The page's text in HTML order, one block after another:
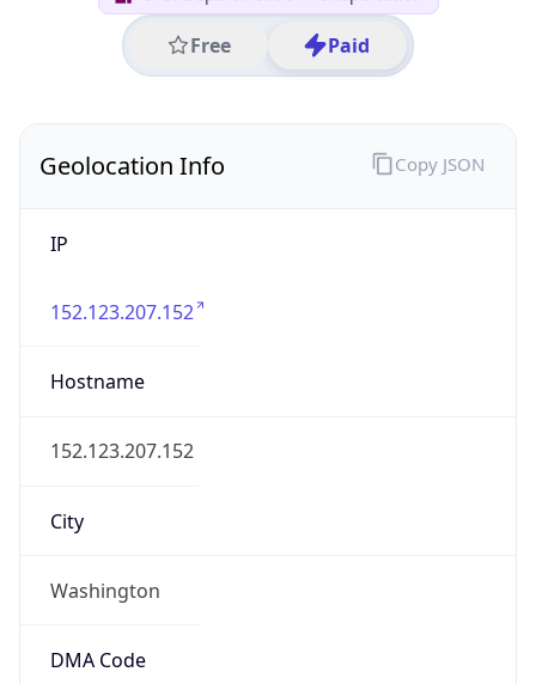
Free Paid
Geolocation Info
IP
152.123.207.152
Hostname
152.123.207.152
City
Washington
DMA Code
Copy JSON